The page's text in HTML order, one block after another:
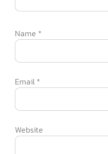
Name *
Email *
Website